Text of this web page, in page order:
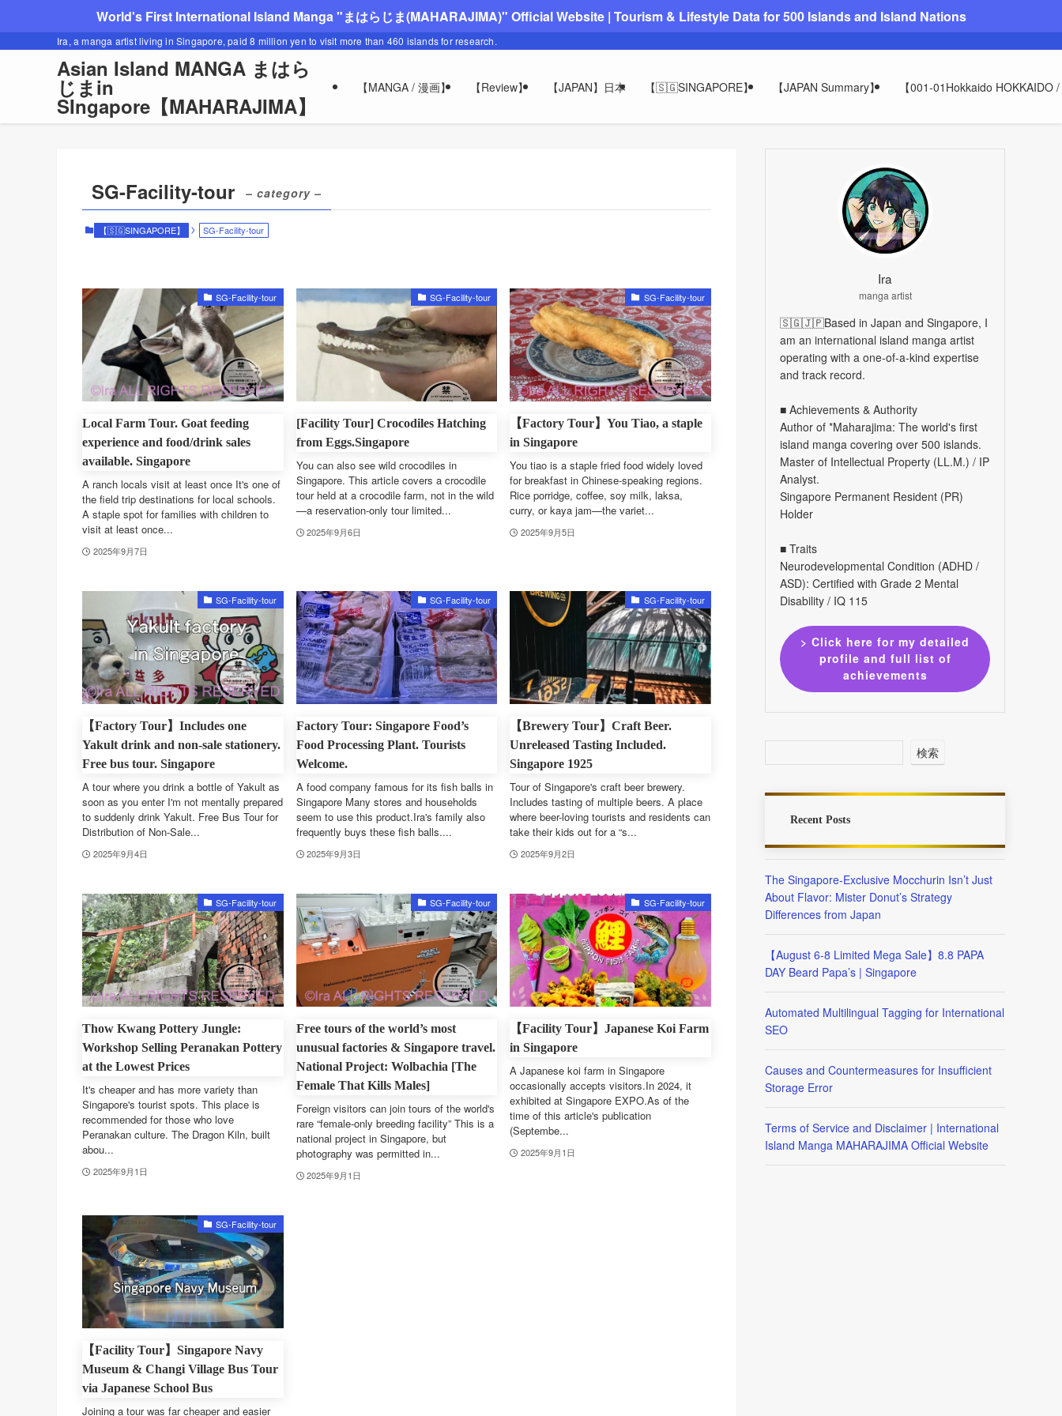
World's First International Island Manga "まはらじま(MAHARAJIMA)" Official Website | Tourism & Lifestyle Data for 500 Islands and Island Nations
Ira, a manga artist living in Singapore, paid 8 million yen to visit more than 460 islands for research.
Asian Island MANGA まはら
じまin
SIngapore【MAHARAJIMA】
【MANGA / 漫画】 【Review】 【JAPAN】日本 【🇸🇬SINGAPORE】 【JAPAN Summary】 【001-01Hokkaido HOKKAIDO
SG-Facility-tour – category –
【🇸🇬SINGAPORE】 SG-Facility-tour
SG-Facility-tour
Local Farm Tour. Goat feeding
experience and food/drink sales
available. Singapore
A ranch locals visit at least once It's one of
the field trip destinations for local schools.
A staple spot for families with children to
visit at least once...
2025年9月7日
SG-Facility-tour
[Facility Tour] Crocodiles Hatching
from Eggs.Singapore
You can also see wild crocodiles in
Singapore. This article covers a crocodile
tour held at a crocodile farm, not in the wild
—a reservation-only tour limited...
2025年9月6日
SG-Facility-tour
【Factory Tour】You Tiao, a staple
in Singapore
You tiao is a staple fried food widely loved
for breakfast in Chinese-speaking regions.
Rice porridge, coffee, soy milk, laksa,
curry, or kaya jam—the variet...
2025年9月5日
SG-Facility-tour
【Factory Tour】Includes one
Yakult drink and non-sale stationery.
Free bus tour. Singapore
A tour where you drink a bottle of Yakult as
soon as you enter I'm not mentally prepared
to suddenly drink Yakult. Free Bus Tour for
Distribution of Non-Sale...
2025年9月4日
SG-Facility-tour
Factory Tour: Singapore Food’s
Food Processing Plant. Tourists
Welcome.
A food company famous for its fish balls in
Singapore Many stores and households
seem to use this product.Ira's family also
frequently buys these fish balls....
2025年9月3日
SG-Facility-tour
【Brewery Tour】Craft Beer.
Unreleased Tasting Included.
Singapore 1925
Tour of Singapore's craft beer brewery.
Includes tasting of multiple beers. A place
where beer-loving tourists and residents can
take their kids out for a “s...
2025年9月2日
SG-Facility-tour
Thow Kwang Pottery Jungle:
Workshop Selling Peranakan Pottery
at the Lowest Prices
It's cheaper and has more variety than
Singapore's tourist spots. This place is
recommended for those who love
Peranakan culture. The Dragon Kiln, built
abou...
2025年9月1日
SG-Facility-tour
Free tours of the world’s most
unusual factories & Singapore travel.
National Project: Wolbachia [The
Female That Kills Males]
Foreign visitors can join tours of the world's
rare “female-only breeding facility” This is a
national project in Singapore, but
photography was permitted in...
2025年9月1日
SG-Facility-tour
【Facility Tour】Japanese Koi Farm
in Singapore
A Japanese koi farm in Singapore
occasionally accepts visitors.In 2024, it
exhibited at Singapore EXPO.As of the
time of this article's publication
(Septembe...
2025年9月1日
SG-Facility-tour
【Facility Tour】Singapore Navy
Museum & Changi Village Bus Tour
via Japanese School Bus
Joining a tour was far cheaper and easier
Ira
manga artist
🇸🇬🇯🇵Based in Japan and Singapore, I
am an international island manga artist
operating with a one-of-a-kind expertise
and track record.
■ Achievements & Authority
Author of *Maharajima: The world's first
island manga covering over 500 islands.
Master of Intellectual Property (LL.M.) / IP
Analyst.
Singapore Permanent Resident (PR)
Holder
■ Traits
Neurodevelopmental Condition (ADHD /
ASD): Certified with Grade 2 Mental
Disability / IQ 115
> Click here for my detailed
profile and full list of
achievements
検索
Recent Posts
The Singapore-Exclusive Mocchurin Isn’t Just
About Flavor: Mister Donut’s Strategy
Differences from Japan
【August 6-8 Limited Mega Sale】8.8 PAPA
DAY Beard Papa’s | Singapore
Automated Multilingual Tagging for International
SEO
Causes and Countermeasures for Insufficient
Storage Error
Terms of Service and Disclaimer | International
Island Manga MAHARAJIMA Official Website